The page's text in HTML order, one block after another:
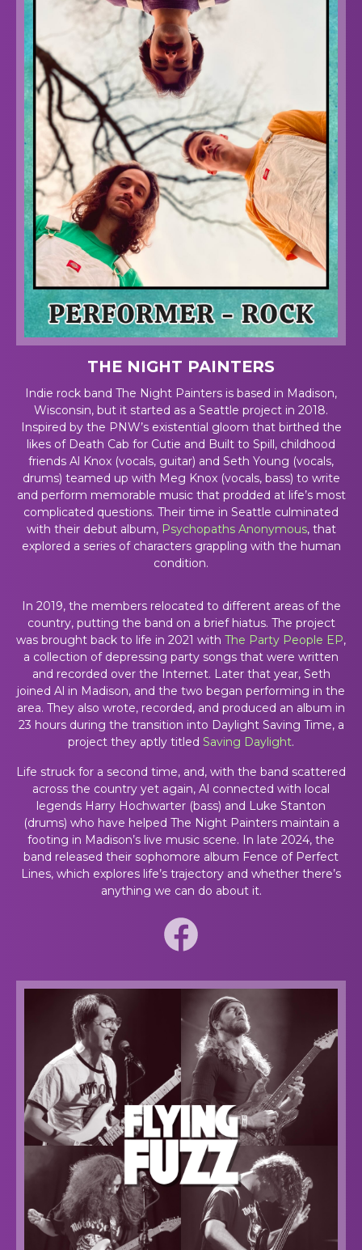
THE NIGHT PAINTERS
Indie rock band The Night Painters is based in Madison,
Wisconsin, but it started as a Seattle project in 2018.
Inspired by the PNW’s existential gloom that birthed the
likes of Death Cab for Cutie and Built to Spill, childhood
friends Al Knox (vocals, guitar) and Seth Young (vocals,
drums) teamed up with Meg Knox (vocals, bass) to write
and perform memorable music that prodded at life’s most
complicated questions. Their time in Seattle culminated
with their debut album, Psychopaths Anonymous, that
explored a series of characters grappling with the human
condition.
In 2019, the members relocated to different areas of the
country, putting the band on a brief hiatus. The project
was brought back to life in 2021 with The Party People EP,
a collection of depressing party songs that were written
and recorded over the Internet. Later that year, Seth
joined Al in Madison, and the two began performing in the
area. They also wrote, recorded, and produced an album in
23 hours during the transition into Daylight Saving Time, a
project they aptly titled Saving Daylight.
Life struck for a second time, and, with the band scattered
across the country yet again, Al connected with local
legends Harry Hochwarter (bass) and Luke Stanton
(drums) who have helped The Night Painters maintain a
footing in Madison’s live music scene. In late 2024, the
band released their sophomore album Fence of Perfect
Lines, which explores life’s trajectory and whether there’s
anything we can do about it.